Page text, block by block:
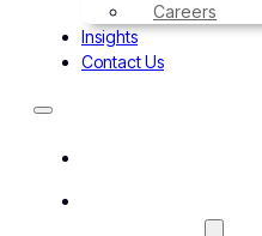
Careers
Insights
Contact Us